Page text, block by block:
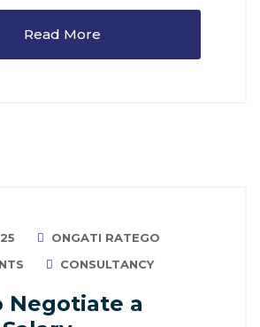
Read More
ONGATI RATEGO
CONSULTANCY
Negotiate a